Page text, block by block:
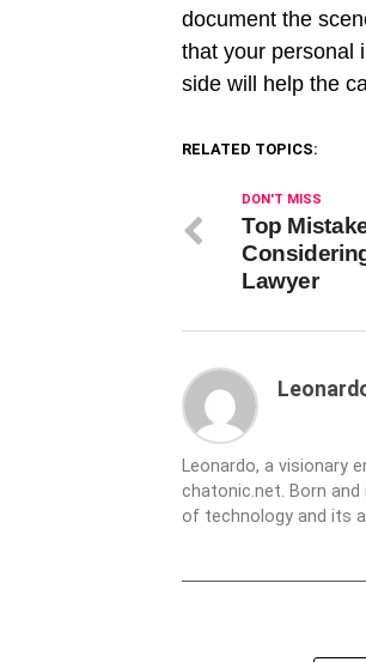
document the
that your personal
side will help the
RELATED TOPICS:
DON'T MISS
Top
Lawyer
Leonardo, a visionary
chatonic.net. Born
of technology and its